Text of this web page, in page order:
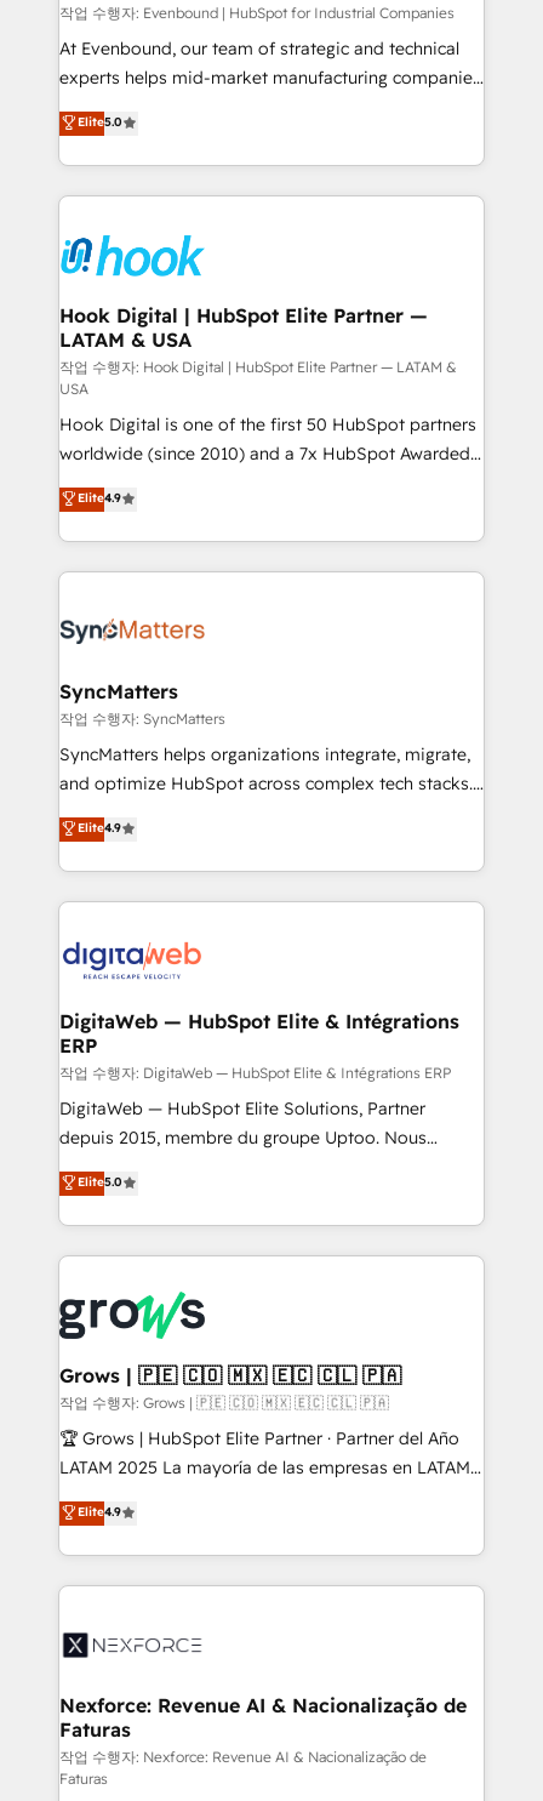
focus on growing B2B companies in the SME sector
such as manufacturing, SaaS, business services and
wholesaler companies. As an experienced HubSpot
That's why we have developed a step-by-step
implementation process that focuses on user
strive for optimal customer processes and
experiences. Systony – We believe you can grow!
작업 수행자: Evenbound | HubSpot for Industrial Companies
At Evenbound, our team of strategic and technical
experts helps mid-market manufacturing companies
achieve real growth. We specialize in delivering
tailored solutions that drive results by leveraging
HubSpot’s platform and data to fuel success.
Technical Solutions: - HubSpot Technical Consulting -
Onboarding - Data Migration & Integrations -
Technical Audit & Optimization Strategic Solutions: -
Revenue Operations - Inbound Marketing -
Outbound Marketing - HubSpot CMS Website
Design & Development We empower our clients to
reach their full potential by providing transparent,
relationship-driven support. With over 300 HubSpot
certifications and accreditations, we deliver both the
technical know-how and strategic guidance you
need to succeed.
Elite5.0
Hook Digital | HubSpot Elite Partner —
LATAM & USA
작업 수행자: Hook Digital | HubSpot Elite Partner — LATAM &
USA
Hook Digital is one of the first 50 HubSpot partners
worldwide (since 2010) and a 7x HubSpot Awarded
Elite Partner. With 500+ projects across the U.S.,
Brazil, and LATAM, we combine global expertise with
regional experience. Today, we are Brazil’s largest
HubSpot Elite Partner—trusted by companies across
Implementation & Migration Onboarding across all
Station, Freshdesk, Intercom, and more. Custom
objects, automations, and integrations built for
growth. 🚀 AI-Driven GTM Orchestration Unify
HubSpot with LinkedIn, WhatsApp, email, paid
Agent Development Deploy AI agents for
prospecting, follow-ups, service triage, and
onboarding in weeks Growth-Track: Unlock
advanced optimization & adoption 📍 São Paulo, BR
Elite4.9
SyncMatters
작업 수행자: SyncMatters
SyncMatters helps organizations integrate, migrate,
and optimize HubSpot across complex tech stacks.
From CRM data migrations to real-time integrations
and portal consolidations, we ensure clean, reliable
data across every system. Core Solutions: -
HubSpot CRM Data Migration - Custom HubSpot
Synchronization - HubSpot Portal Consolidation -
to HubSpot migrations - HubSpot and NetSuite or
ERP integrations - Multi-system data
synchronization - Fixing broken or unreliable
integrations Trusted by RevOps teams to manage
complex, high-risk CRM migrations and integrations.
Elite4.9
DigitaWeb — HubSpot Elite & Intégrations
ERP
작업 수행자: DigitaWeb — HubSpot Elite & Intégrations ERP
DigitaWeb — HubSpot Elite Solutions, Partner
depuis 2015, membre du groupe Uptoo. Nous
aidons les ETI et PME B2B à unifier Marketing,
Ventes et Service sur HubSpot grâce à la Revenue
Architecture : alignement des équipes, pipeline
prévisible, croissance mesurable. 🔌 Intégrations
Dynamics..), VOIP (Aircall, Ringover, Modjo), Shopify,
Oneflow. 💻 Développements custom : CRM UI
Extensions (React), Serverless Node.js, Custom
Objects, thèmes HubL, agents IA & Breeze AI. 🎯
Secteurs : Industrie, Distribution B2B, SaaS, Services
B2B, Immobilier, Viticulture, Finance. 🚀 Nos livrables
Sales + Service Hub, synchronisation ERP ↔
HubSpot temps réel, formation équipes. 🏆 +350
Integration. 📩 Parlons de votre projet →
digitaweb.com
Elite5.0
Grows | 🇵🇪 🇨🇴 🇲🇽 🇪🇨 🇨🇱 🇵🇦
작업 수행자: Grows | 🇵🇪 🇨🇴 🇲🇽 🇪🇨 🇨🇱 🇵🇦
🏆 Grows | HubSpot Elite Partner · Partner del Año
LATAM 2025 La mayoría de las empresas en LATAM
no tienen un problema de herramientas. Tienen un
problema de orden. Equipos desalineados, datos
dispersos y procesos que dependen de personas
clave — no de sistemas. Eso frena el crecimiento,
⚙️ Grows ordena los procesos comerciales, alinea
de forma que genera resultados reales desde las
primeras semanas — no meses. 🤝 No entregamos
proyectos y nos vamos. Nos quedamos como
socios estratégicos, ayudando a sostener y escalar
Elite4.9
Nexforce: Revenue AI & Nacionalização de
Faturas
작업 수행자: Nexforce: Revenue AI & Nacionalização de
Faturas